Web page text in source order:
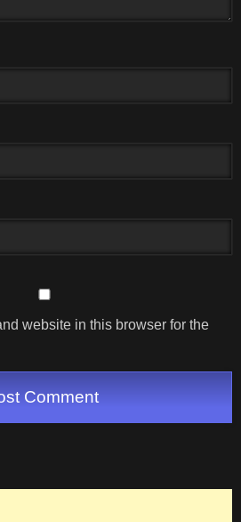
website in this browser for the